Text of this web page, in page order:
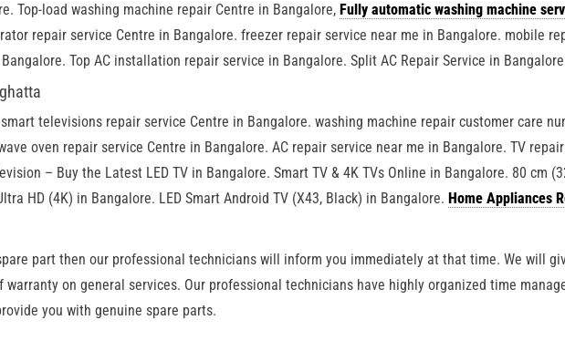
Top-load washing machine repair Centre in Bangalore, Fully automatic washing machine
repair service Centre in Bangalore. freezer repair service near me in Bangalore. mobile
Top AC installation repair service in Bangalore. Split AC Repair Service in
televisions repair service Centre in Bangalore. washing machine repair customer care
oven repair service Centre in Bangalore. AC repair service near me in Bangalore. TV
– Buy the Latest LED TV in Bangalore. Smart TV & 4K TVs Online in Bangalore. 80 cm
HD (4K) in Bangalore. LED Smart Android TV (X43, Black) in Bangalore. Home Appliances
part then our professional technicians will inform you immediately at that time. We will
on general services. Our professional technicians have highly organized time
you with genuine spare parts.